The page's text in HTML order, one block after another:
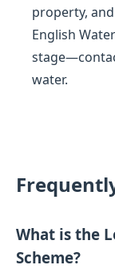
property,
English
water.
What is the
Scheme?